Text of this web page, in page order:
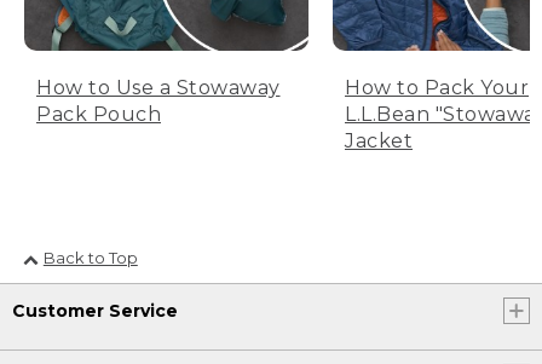
How to Use a Stowaway
Pack Pouch
How to Pack Your
L.L.Bean
Jacket
Back to Top
Customer Service